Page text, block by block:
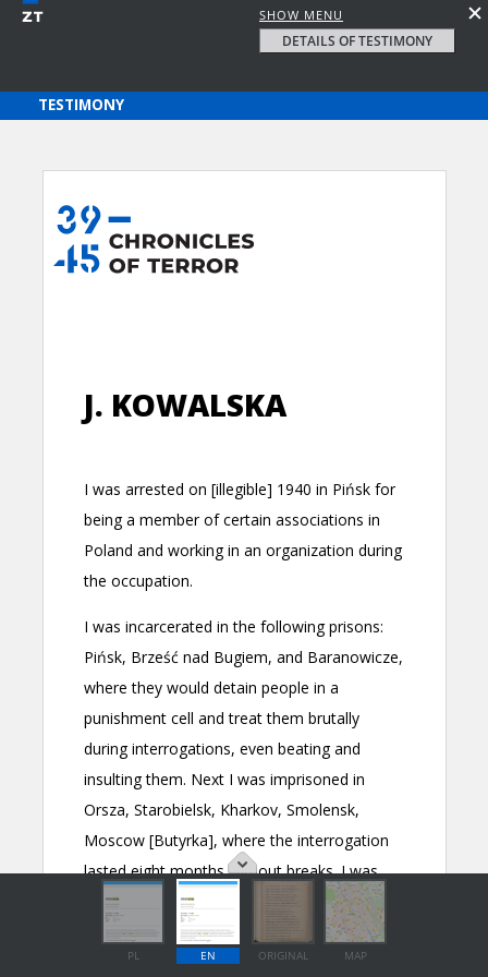
SHOW MENU
DETAILS OF TESTIMONY
PL EN ORIGINAL MAP